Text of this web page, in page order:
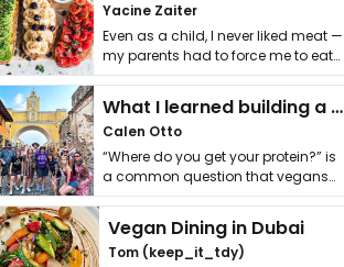
Yacine Zaiter
Even as a child, I never liked meat —
my parents had to force me to eat
it. I …
What I learned building a queer vegan travel brand
Calen Otto
“Where do you get your protein?” is
a common question that vegans
get asked. …
Vegan Dining in Dubai
Tom (keep_it_tdy)